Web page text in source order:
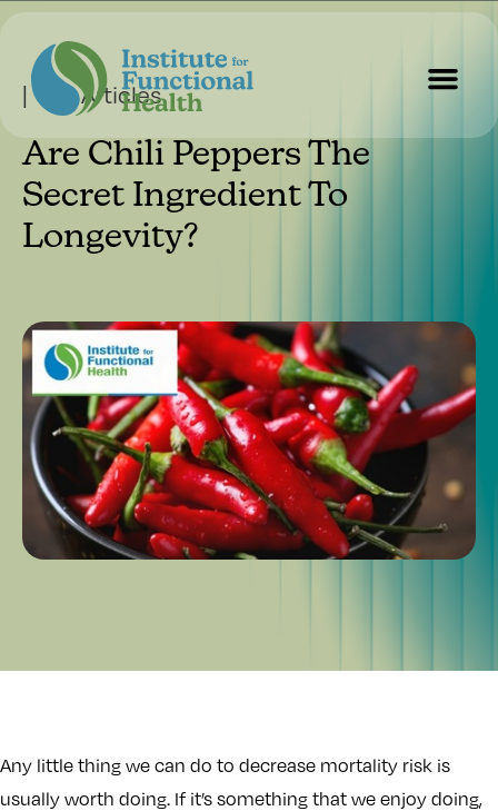
| Our Articles
Are Chili Peppers The
Secret Ingredient To
Longevity?
Any little thing we can do to decrease mortality risk is
usually worth doing. If it’s something that we enjoy doing,